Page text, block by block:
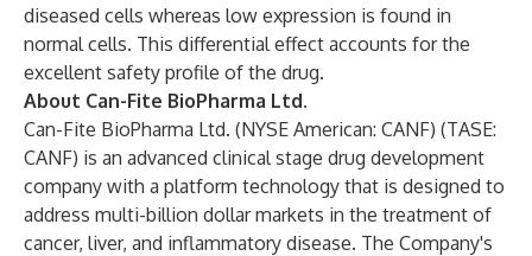
diseased cells whereas low expression is found in
normal cells. This differential effect accounts for the
excellent safety profile of the drug.
About Can-Fite BioPharma Ltd.
Can-Fite BioPharma Ltd. (NYSE American: CANF) (TASE:
CANF) is an advanced clinical stage drug development
company with a platform technology that is designed to
address multi-billion dollar markets in the treatment of
cancer, liver, and inflammatory disease. The Company's